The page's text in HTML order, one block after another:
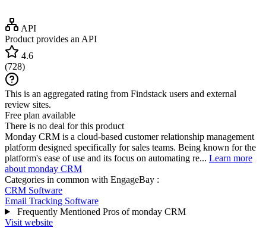
API
Product provides an API
4.6
(728)
This is an aggregated rating from Findstack users and external
review sites.
Free plan available
There is no deal for this product
Monday CRM is a cloud-based customer relationship management
platform designed specifically for sales teams. Being known for the
platform's ease of use and its focus on automating re... Learn more
about monday CRM
Categories in common with EngageBay :
CRM Software
Email Tracking Software
Frequently Mentioned Pros of monday CRM
Visit website